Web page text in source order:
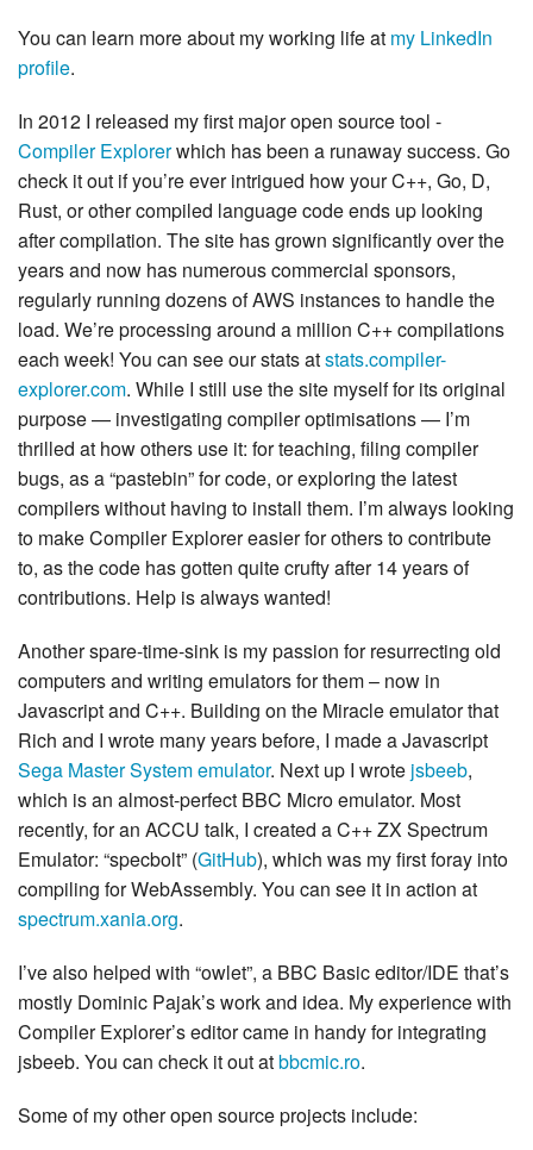
You can learn more about my working life at my LinkedIn
profile.
In 2012 I released my first major open source tool -
Compiler Explorerwhich has been a runaway success. Go
check it out if you’re ever intrigued how your C++, Go, D,
Rust, or other compiled language code ends up looking
after compilation. The site has grown significantly over the
years and now has numerous commercial sponsors,
regularly running dozens of AWS instances to handle the
load. We’re processing around a million C++ compilations
each week! You can see our stats atstats.compiler-
explorer.com. While I still use the site myself for its original
purpose — investigating compiler optimisations — I’m
thrilled at how others use it: for teaching, filing compiler
bugs, as a “pastebin” for code, or exploring the latest
compilers without having to install them. I’m always looking
to make Compiler Explorer easier for others to contribute
to, as the code has gotten quite crufty after 14 years of
contributions. Help is always wanted!
Another spare-time-sink is my passion for resurrecting old
computers and writing emulators for them – now in
Javascript and C++. Building on the Miracle emulator that
Rich and I wrote many years before, I made a Javascript
Sega Master System emulator. Next up I wrote jsbeeb,
which is an almost-perfect BBC Micro emulator. Most
recently, for an ACCU talk, I created a C++ ZX Spectrum
Emulator: “specbolt” (GitHub), which was my first foray into
compiling for WebAssembly. You can see it in action at
spectrum.xania.org.
I’ve also helped with “owlet”, a BBC Basic editor/IDE that’s
mostly Dominic Pajak’s work and idea. My experience with
Compiler Explorer’s editor came in handy for integrating
jsbeeb. You can check it out atbbcmic.ro.
Some of my other open source projects include: